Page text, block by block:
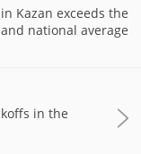
Kazan exceeds the
national average
in the